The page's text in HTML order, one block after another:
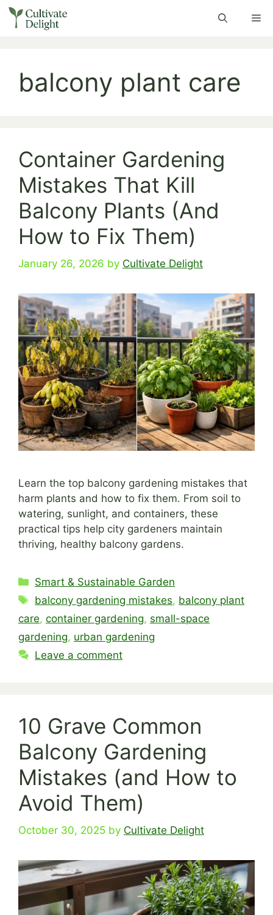
Skip
balcony plant care
Container Gardening
Mistakes That Kill
Balcony Plants (And
How to Fix Them)
January 26, 2026 by Cultivate Delight
Learn the top balcony gardening mistakes that
harm plants and how to fix them. From soil to
watering, sunlight, and containers, these
practical tips help city gardeners maintain
thriving, healthy balcony gardens.
Categories
Smart & Sustainable Garden
Tags
balcony gardening mistakes, balcony plant
care, container gardening, small-space
gardening, urban gardening
Leave a comment
10 Grave Common
Balcony Gardening
Mistakes (and How to
Avoid Them)
October 30, 2025 by Cultivate Delight